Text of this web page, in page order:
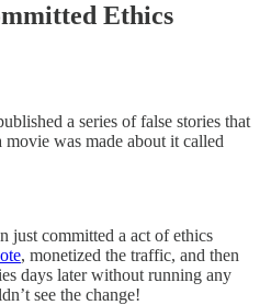
Ethics
a series of false stories that
was made about it called
just committed a act of ethics
, monetized the traffic, and then
days later without running any
see the change!